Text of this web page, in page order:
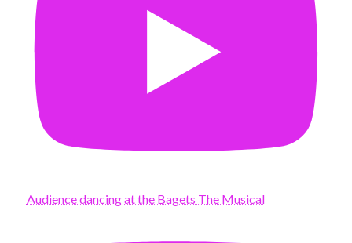
Audience dancing at the Bagets The Musical